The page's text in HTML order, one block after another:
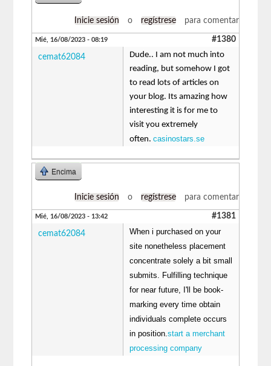
Inicie sesión o regístrese para comentar
Mié, 16/08/2023 - 08:19 #1380
cemat62084
Dude.. I am not much into
reading, but somehow I got
to read lots of articles on
your blog. Its amazing how
interesting it is for me to
visit you extremely
often.casinostars.se
Encima
Inicie sesión o regístrese para comentar
Mié, 16/08/2023 - 13:42 #1381
cemat62084
When i purchased on your
site nonetheless placement
concentrate solely a bit small
submits. Fulfilling technique
for near future, I'll be book-
marking every time obtain
individuals complete occurs
in position.start a merchant
processing company